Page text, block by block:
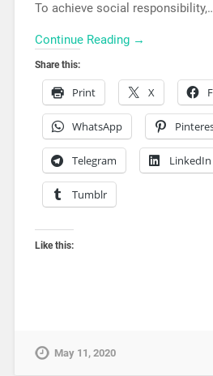
To achieve social
Continue Reading →
Share this:
Print X
WhatsApp
Telegram LinkedIn
Tumblr
Like this:
May 11, 2020